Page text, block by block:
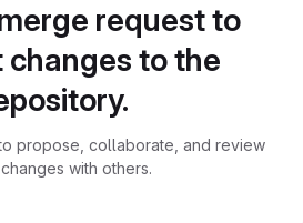
request to
to the
propose, collaborate, and review
with others.